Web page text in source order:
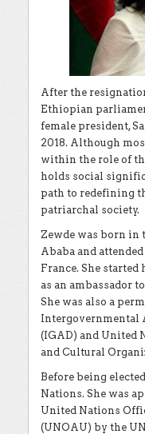
After the
Ethiopian
female president,
2018. Although
within the role of
holds social
path to redefining
patriarchal society.
Zewde was born in
Ababa and
France. She
as an ambassador
She was also a
Intergovernmental
(IGAD) and United
and Cultural
Before being
Nations. She was
United Nations
(UNOAU) by the